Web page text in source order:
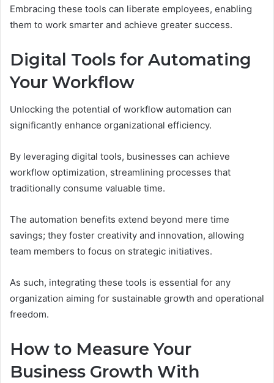
Embracing these tools can liberate employees, enabling
them to work smarter and achieve greater success.
Digital Tools for Automating
Your Workflow
Unlocking the potential of workflow automation can
significantly enhance organizational efficiency.
By leveraging digital tools, businesses can achieve
workflow optimization, streamlining processes that
traditionally consume valuable time.
The automation benefits extend beyond mere time
savings; they foster creativity and innovation, allowing
team members to focus on strategic initiatives.
As such, integrating these tools is essential for any
organization aiming for sustainable growth and operational
freedom.
How to Measure Your
Business Growth With